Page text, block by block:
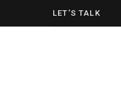
LET’S TALK